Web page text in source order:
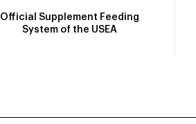
Official Supplement Feeding
System of the USEA